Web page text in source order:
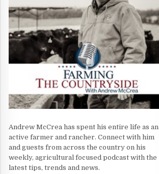
Andrew McCrea has spent his entire life as an
active farmer and rancher. Connect with him
and guests from across the country on his
weekly, agricultural focused podcast with the
latest tips, trends and news.